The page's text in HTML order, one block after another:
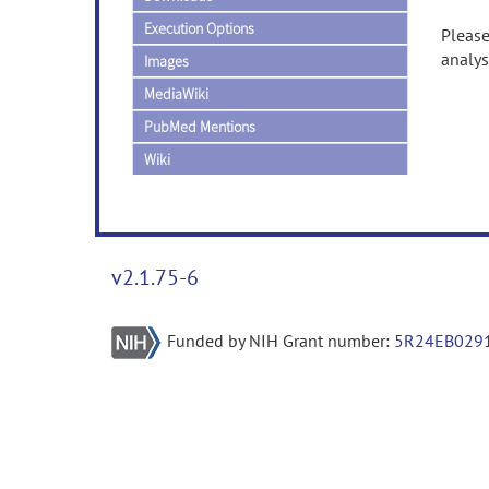
Execution Options
Images
MediaWiki
PubMed Mentions
Wiki
v2.1.75-6
Funded by NIH Grant number: